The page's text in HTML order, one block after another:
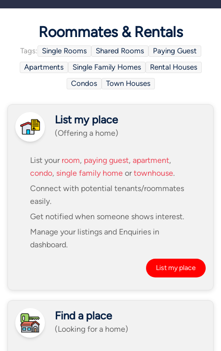
Roommates & Rentals
Tags: Single Rooms Shared Rooms
Paying Guest
Apartments
Single Family Homes
Rental Houses
Condos
Town Houses
List my place
(Offering a home)
List your room, paying guest, apartment,
condo, single family home ortownhouse.
Connect with potential tenants/roommates
easily.
Get notified when someone shows interest.
Manage your listings and Enquiries in
dashboard.
List my place
Find a place
(Looking for a home)